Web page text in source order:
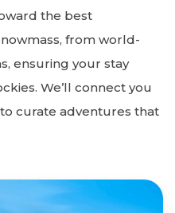
the best
from world-
ensuring your stay
We’ll connect you
curate adventures that